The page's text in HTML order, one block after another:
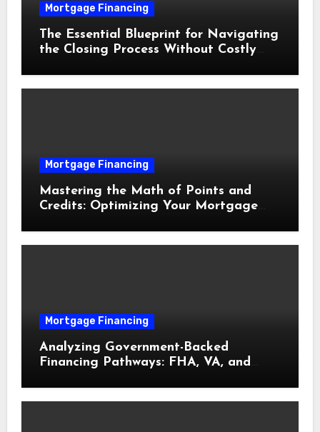
Mortgage Financing
The Essential Blueprint for Navigating
the Closing Process Without Costly
Mortgage Financing
Mastering the Math of Points and
Credits: Optimizing Your Mortgage
Mortgage Financing
Analyzing Government-Backed
Financing Pathways: FHA, VA, and